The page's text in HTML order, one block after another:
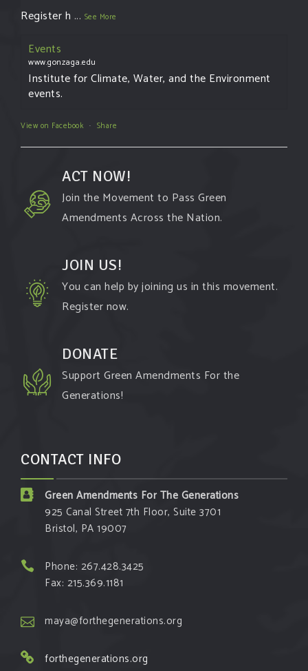
Register h ... See More
Events
www.gonzaga.edu
Institute for Climate, Water, and the Environment
events.
View on Facebook · Share
ACT NOW!
Join the Movement to Pass Green
Amendments Across the Nation.
JOIN US!
You can help by joining us in this movement.
Register now.
DONATE
Support Green Amendments For the
Generations!
CONTACT INFO
Green Amendments For The Generations
925 Canal Street 7th Floor, Suite 3701
Bristol, PA 19007
Phone: 267.428.3425
Fax: 215.369.1181
maya@forthegenerations.org
forthegenerations.org